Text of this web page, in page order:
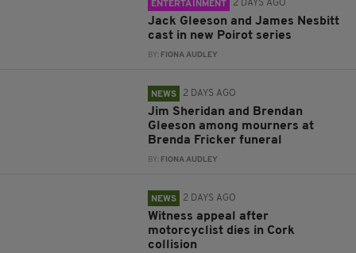
ENTERTAINMENT 2 DAYS AGO
Jack Gleeson and James Nesbitt
cast in new Poirot series
BY: FIONA AUDLEY
NEWS 2 DAYS AGO
Jim Sheridan and Brendan
Gleeson among mourners at
Brenda Fricker funeral
BY: FIONA AUDLEY
NEWS 2 DAYS AGO
Witness appeal after
motorcyclist dies in Cork
collision